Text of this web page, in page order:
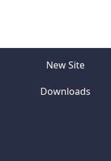
New Site
Downloads